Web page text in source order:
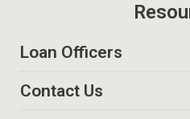
Loan Officers
Contact Us